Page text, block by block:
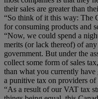
their sales are greater than
“So think of it this way: The
for consuming products and
“Now, we could spend a
merits (or lack thereof) of
government. But under the
collect some form of sales
than what you currently
a punitive tax on providers of
“As a result of our VAT tax